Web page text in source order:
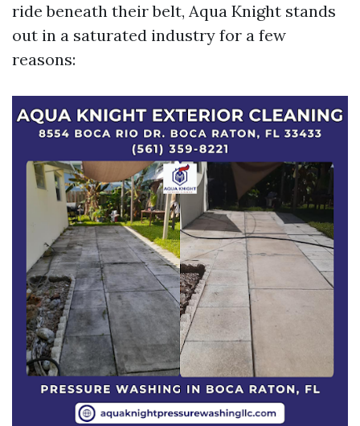
ride beneath their belt, Aqua Knight stands
out in a saturated industry for a few
reasons: